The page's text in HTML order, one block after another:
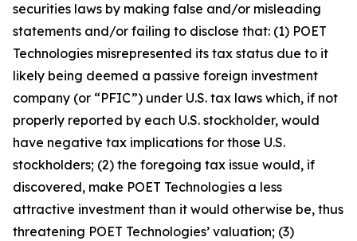
securities laws by making false and/or misleading
statements and/or failing to disclose that: (1) POET
Technologies misrepresented its tax status due to it
likely being deemed a passive foreign investment
company (or “PFIC”) under U.S. tax laws which, if not
properly reported by each U.S. stockholder, would
have negative tax implications for those U.S.
stockholders; (2) the foregoing tax issue would, if
discovered, make POET Technologies a less
attractive investment than it would otherwise be, thus
threatening POET Technologies’ valuation; (3)